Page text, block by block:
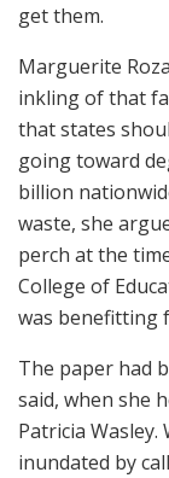
get them.
Marguerite
inkling of that
that states
going toward
billion
waste, she
perch at the
College of
was benefitting
The paper had
said, when she
Patricia Wasley.
inundated by